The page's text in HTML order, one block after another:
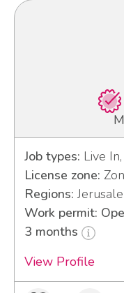
Job types: Live
License zone:
Regions:
Work permit:
3 months
View Profile